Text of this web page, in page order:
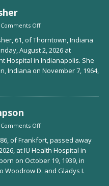
Comments Off
61, of Thorntown, Indiana
August 2, 2026 at
Hospital in Indianapolis. She
Indiana on November 7, 1964,
Comments Off
of Frankfort, passed away
at IU Health Hospital in
on October 19, 1939, in
Woodrow D. and Gladys I.